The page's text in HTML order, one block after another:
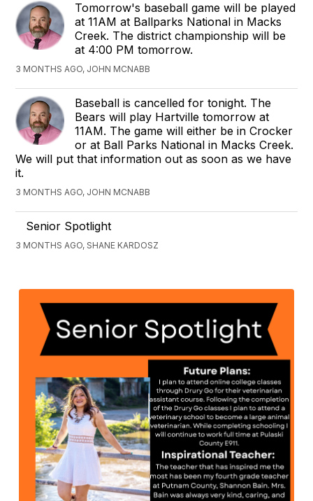
Tomorrow's baseball game will be played
at 11AM at Ballparks National in Macks
Creek. The district championship will be
at 4:00 PM tomorrow.
3 MONTHS AGO, JOHN MCNABB
Baseball is cancelled for tonight. The
Bears will play Hartville tomorrow at
11AM. The game will either be in Crocker
or at Ball Parks National in Macks Creek.
We will put that information out as soon as we have
it.
3 MONTHS AGO, JOHN MCNABB
Senior Spotlight
3 MONTHS AGO, SHANE KARDOSZ